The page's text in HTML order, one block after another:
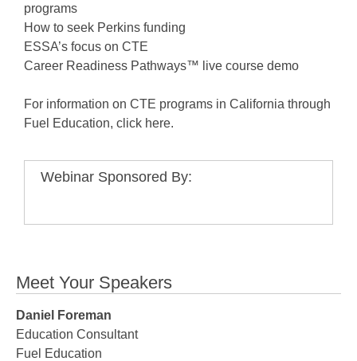
programs
How to seek Perkins funding
ESSA’s focus on CTE
Career Readiness Pathways™ live course demo
For information on CTE programs in California through
Fuel Education, click here.
Webinar Sponsored By:
Meet Your Speakers
Daniel Foreman
Education Consultant
Fuel Education